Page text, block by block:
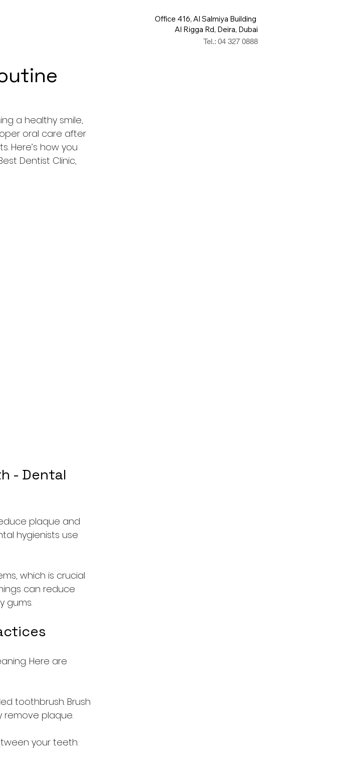
Office 416, Al Salmiya Building
Al Rigga Rd, Deira, Dubai
Tel.: 04 327 0888
a healthy smile,
oral care after
Here’s how you
Dentist Clinic,
- Dental
plaque and
hygienists use
which is crucial
can reduce
gums.
Here are
toothbrush. Brush
remove plaque.
your teeth.